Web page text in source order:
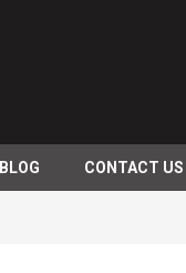
BLOG CONTACT US